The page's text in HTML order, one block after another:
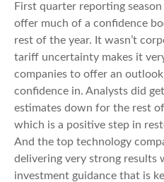
First quarter reporting
offer much of a confidence
rest of the year. It wasn’t
tariff uncertainty makes it
companies to offer an
confidence in. Analysts did
estimates down for the rest
which is a positive step in
And the top technology
delivering very strong results
investment guidance that is